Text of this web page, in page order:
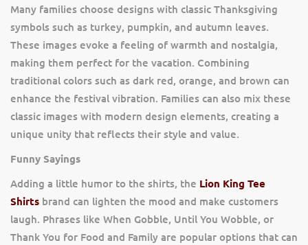
Many families choose designs with classic Thanksgiving
symbols such as turkey, pumpkin, and autumn leaves.
These images evoke a feeling of warmth and nostalgia,
making them perfect for the vacation. Combining
traditional colors such as dark red, orange, and brown can
enhance the festival vibration. Families can also mix these
classic images with modern design elements, creating a
unique unity that reflects their style and value.
Funny Sayings
Adding a little humor to the shirts, the Lion King Tee
Shirts brand can lighten the mood and make customers
laugh. Phrases like When Gobble, Until You Wobble, or
Thank You for Food and Family are popular options that can